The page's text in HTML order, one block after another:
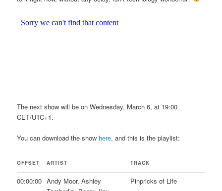
The next show will be on Wednesday, March 6, at 19:00
CET/UTC+1.
You can download the show here, and this is the playlist:
OFFSET ARTIST TRACK
00:00:00 Andy Moor, Ashley
Pinpricks of Life